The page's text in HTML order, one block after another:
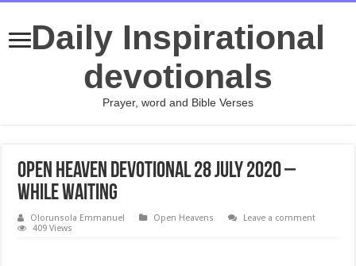
Daily Inspirational
devotionals
Prayer, word and Bible Verses
Open Heaven Devotional 28 July 2020 –
While Waiting
Olorunsola Emmanuel Open Heavens
Leave a comment
409 Views